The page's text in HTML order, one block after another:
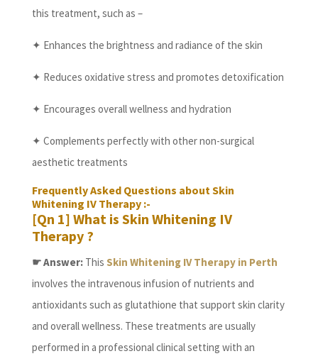
this treatment, such as –
✦ Enhances the brightness and radiance of the skin
✦ Reduces oxidative stress and promotes detoxification
✦ Encourages overall wellness and hydration
✦ Complements perfectly with other non-surgical
aesthetic treatments
Frequently Asked Questions about Skin
Whitening IV Therapy :-
[Qn 1] What is Skin Whitening IV
Therapy ?
☛ Answer: This Skin Whitening IV Therapy in Perth
involves the intravenous infusion of nutrients and
antioxidants such as glutathione that support skin clarity
and overall wellness. These treatments are usually
performed in a professional clinical setting with an